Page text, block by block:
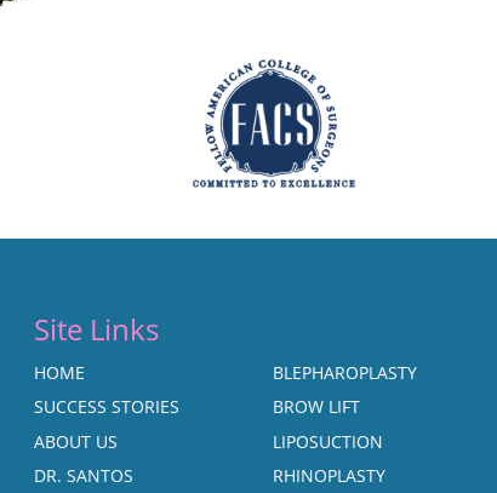
Site Links
HOME
BLEPHAROPLASTY
SUCCESS STORIES
BROW LIFT
ABOUT US
LIPOSUCTION
DR. SANTOS
RHINOPLASTY